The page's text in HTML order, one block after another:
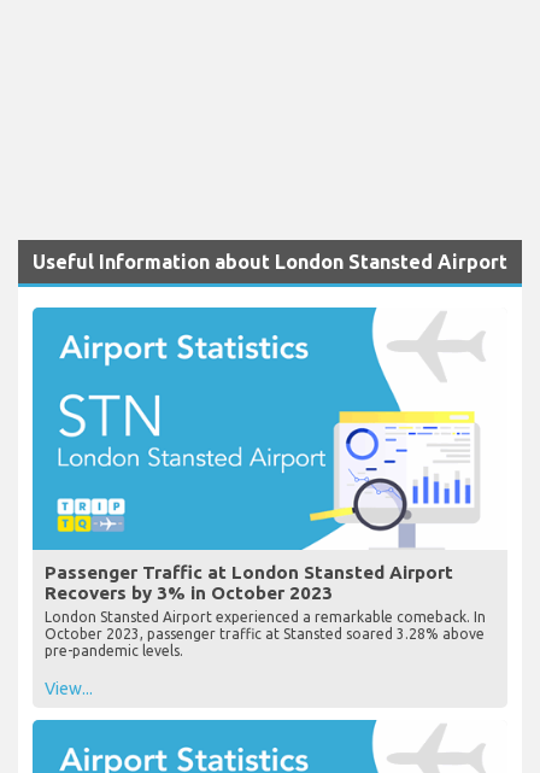
Useful Information about London Stansted Airport
Passenger Traffic at London Stansted Airport
Recovers by 3% in October 2023
London Stansted Airport experienced a remarkable comeback. In
October 2023, passenger traffic at Stansted soared 3.28% above
pre-pandemic levels.
View...